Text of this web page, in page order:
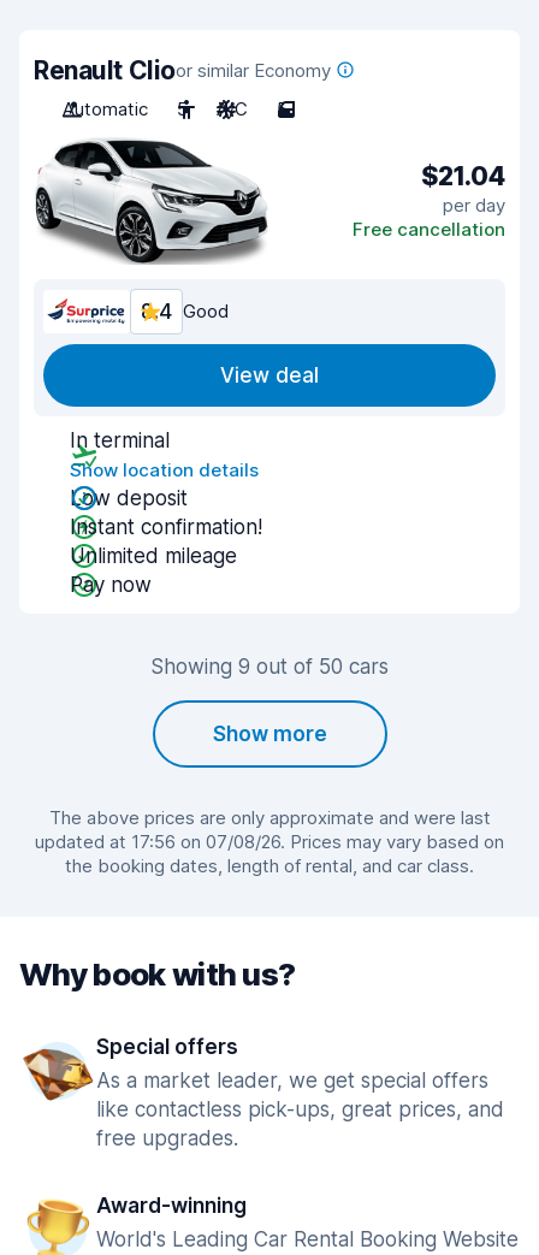
Renault Clioor similar Economy
Automatic
5 A/C 5
$21.04
per day
Free cancellation
8.4 Good
View deal
In terminal
Show location details
Low deposit
Instant confirmation!
Unlimited mileage
Pay now
Showing 9 out of 50 cars
Show more
The above prices are only approximate and were last
updated at 17:56 on 07/08/26. Prices may vary based on
the booking dates, length of rental, and car class.
Why book with us?
Special offers
As a market leader, we get special offers
like contactless pick-ups, great prices, and
free upgrades.
Award-winning
World's Leading Car Rental Booking Website